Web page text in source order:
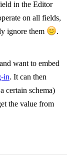
in the Editor
on all fields,
ignore them
.
want to embed
in. It can then
certain schema)
the value from